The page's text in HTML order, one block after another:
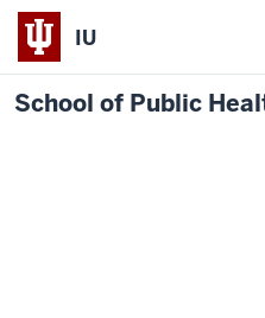
IU
School of Public